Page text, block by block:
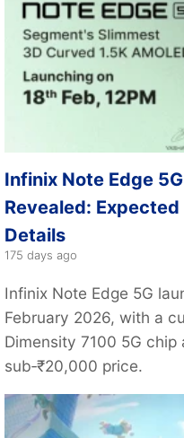
Infinix Note Edge
Revealed:
Details
175 days ago
Infinix Note Edge 5G
February 2026, with a
Dimensity 7100 5G chip
sub‑₹20,000 price.